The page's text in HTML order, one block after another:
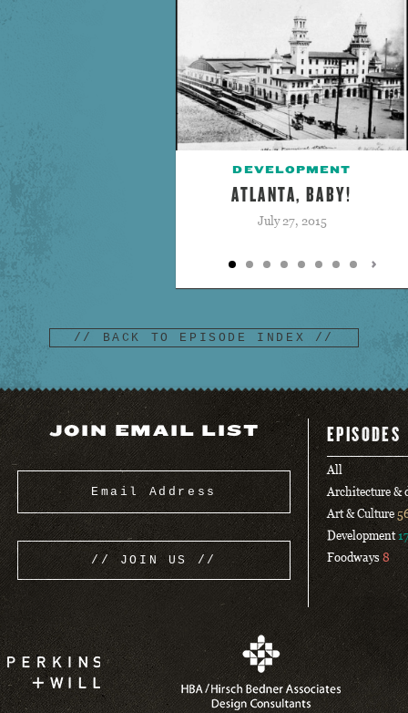
DEVELOPMENT
ATLANTA, BABY!
July 27, 2015
// BACK TO EPISODE INDEX //
JOIN EMAIL LIST EPISODES
All
Architecture &
Art & Culture
Development
Foodways 8